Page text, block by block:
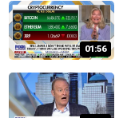
01:56